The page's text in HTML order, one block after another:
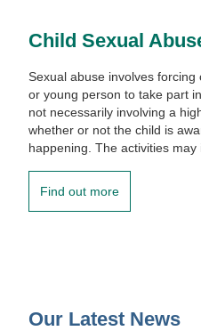
Child Sexual
Sexual abuse involves forcing
or young person to take part
not necessarily involving a
whether or not the child is
happening. The activities may
Find out more
Our Latest News